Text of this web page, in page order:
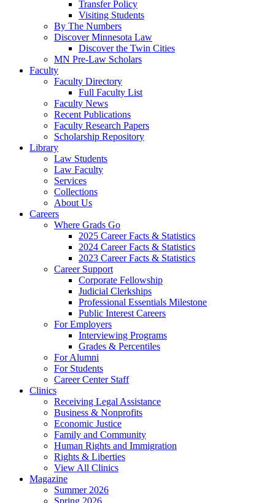
Transfer Policy
Visiting Students
By The Numbers
Discover Minnesota Law
Discover the Twin Cities
MN Pre-Law Scholars
Faculty
Faculty Directory
Full Faculty List
Faculty News
Recent Publications
Faculty Research Papers
Scholarship Repository
Library
Law Students
Law Faculty
Services
Collections
About Us
Careers
Where Grads Go
2025 Career Facts & Statistics
2024 Career Facts & Statistics
2023 Career Facts & Statistics
Career Support
Corporate Fellowship
Judicial Clerkships
Professional Essentials Milestone
Public Interest Careers
For Employers
Interviewing Programs
Grades & Percentiles
For Alumni
For Students
Career Center Staff
Clinics
Receiving Legal Assistance
Business & Nonprofits
Economic Justice
Family and Community
Human Rights and Immigration
Rights & Liberties
View All Clinics
Magazine
Summer 2026
Spring 2026